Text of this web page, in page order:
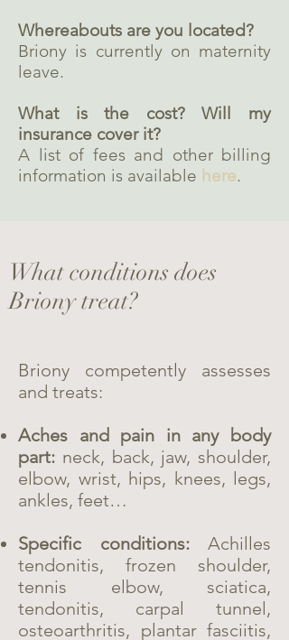
Whereabouts are you located?
Briony is currently on maternity
leave.
What is the cost? Will my
insurance cover it?
A list of fees and other billing
information is available here.
What conditions does
Briony treat?
Briony competently assesses
and treats:
Aches and pain in any body
part: neck, back, jaw, shoulder,
elbow, wrist, hips, knees, legs,
ankles, feet…
Specific conditions:Achilles
tendonitis, frozen shoulder,
tennis elbow, sciatica,
tendonitis, carpal tunnel,
osteoarthritis, plantar fasciitis,